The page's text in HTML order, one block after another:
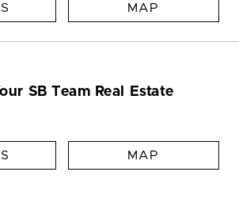
MAP
SB Team Real Estate
MAP